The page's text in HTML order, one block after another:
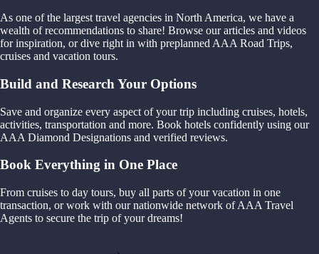
As one of the largest travel agencies in North America, we have a
wealth of recommendations to share! Browse our articles and videos
for inspiration, or dive right in with preplanned AAA Road Trips,
cruises and vacation tours.
Build and Research Your Options
Save and organize every aspect of your trip including cruises, hotels,
activities, transportation and more. Book hotels confidently using our
AAA Diamond Designations and verified reviews.
Book Everything in One Place
From cruises to day tours, buy all parts of your vacation in one
transaction, or work with our nationwide network of AAA Travel
Agents to secure the trip of your dreams!